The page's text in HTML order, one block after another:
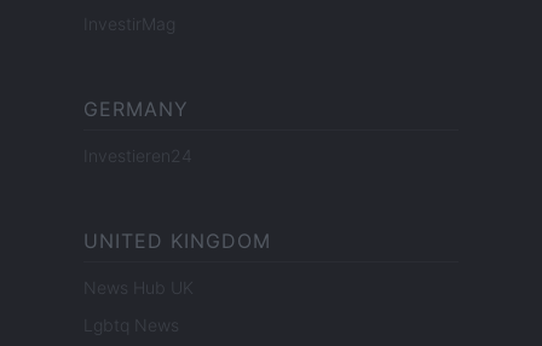
InvestirMag
GERMANY
Investieren24
UNITED KINGDOM
News Hub UK
Lgbtq News